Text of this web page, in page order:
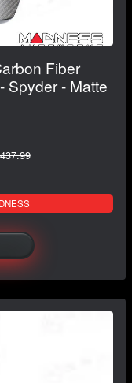
Fiber
Spyder - Matte